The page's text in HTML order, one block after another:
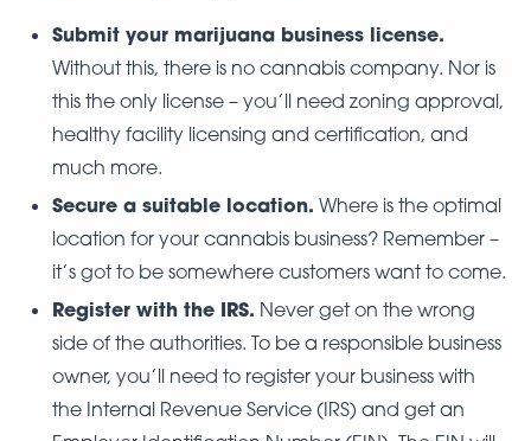
Submit your marijuana business license.
Without this, there is no cannabis company. Nor is
this the only license – you’ll need zoning approval,
healthy facility licensing and certification, and
much more.
Secure a suitable location. Where is the optimal
location for your cannabis business? Remember –
it’s got to be somewhere customers want to come.
Register with the IRS. Never get on the wrong
side of the authorities. To be a responsible business
owner, you’ll need to register your business with
the Internal Revenue Service (IRS) and get an